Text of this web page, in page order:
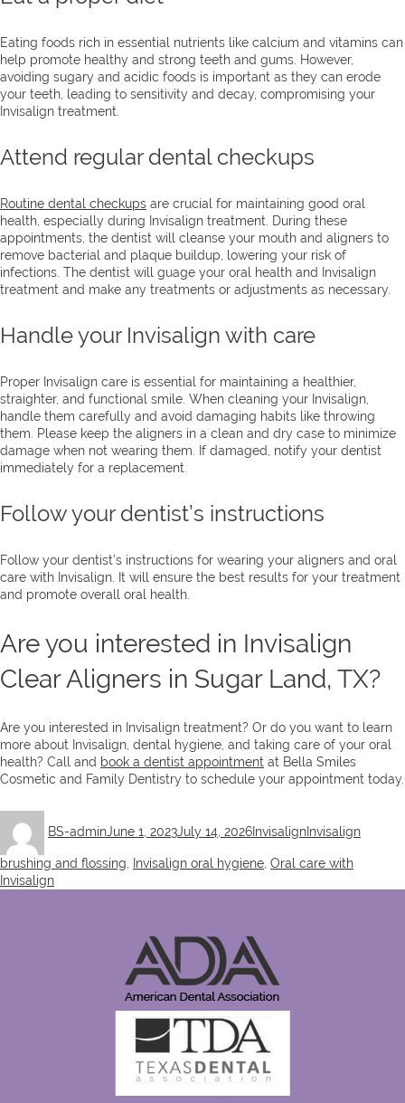
Eating foods rich in essential nutrients like calcium and vitamins can
help promote healthy and strong teeth and gums. However,
avoiding sugary and acidic foods is important as they can erode
your teeth, leading to sensitivity and decay, compromising your
Invisalign treatment.
Attend regular dental checkups
Routine dental checkups are crucial for maintaining good oral
health, especially during Invisalign treatment. During these
appointments, the dentist will cleanse your mouth and aligners to
remove bacterial and plaque buildup, lowering your risk of
infections. The dentist will guage your oral health and Invisalign
treatment and make any treatments or adjustments as necessary.
Handle your Invisalign with care
Proper Invisalign care is essential for maintaining a healthier,
straighter, and functional smile. When cleaning your Invisalign,
handle them carefully and avoid damaging habits like throwing
them. Please keep the aligners in a clean and dry case to minimize
damage when not wearing them. If damaged, notify your dentist
immediately for a replacement.
Follow your dentist’s instructions
Follow your dentist’s instructions for wearing your aligners and oral
care with Invisalign. It will ensure the best results for your treatment
and promote overall oral health.
Are you interested in Invisalign
Clear Aligners in Sugar Land, TX?
Are you interested in Invisalign treatment? Or do you want to learn
more about Invisalign, dental hygiene, and taking care of your oral
health? Call and book a dentist appointment at Bella Smiles
Cosmetic and Family Dentistry to schedule your appointment today.
BS-adminon
June 1, 2023July 14, 2026 Invisalign Invisalign
brushing and flossing Invisalign oral hygiene Oral care with
Invisalign